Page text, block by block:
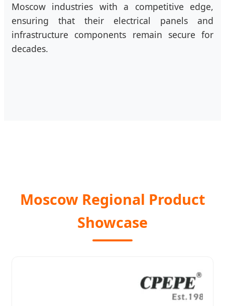
Moscow industries with a competitive edge,
ensuring that their electrical panels and
infrastructure components remain secure for
decades.
Moscow Regional Product
Showcase